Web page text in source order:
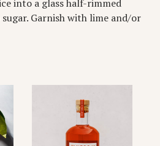
into a glass half-rimmed
Garnish with lime and/or